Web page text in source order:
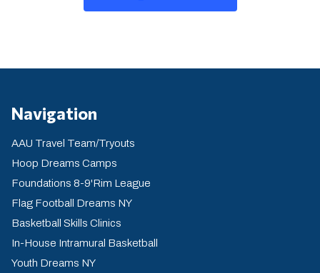
Navigation
AAU Travel Team/Tryouts
Hoop Dreams Camps
Foundations 8-9'Rim League
Flag Football Dreams NY
Basketball Skills Clinics
In-House Intramural Basketball
Youth Dreams NY